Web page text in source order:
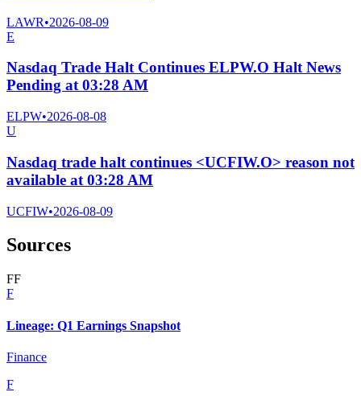
LAWR•2026-08-09
E
Nasdaq Trade Halt Continues ELPW.O Halt News
Pending at 03:28 AM
ELPW•2026-08-08
U
Nasdaq trade halt continues <UCFIW.O> reason not
available at 03:28 AM
UCFIW•2026-08-09
Sources
FF
F
Lineage: Q1 Earnings Snapshot
Finance
F